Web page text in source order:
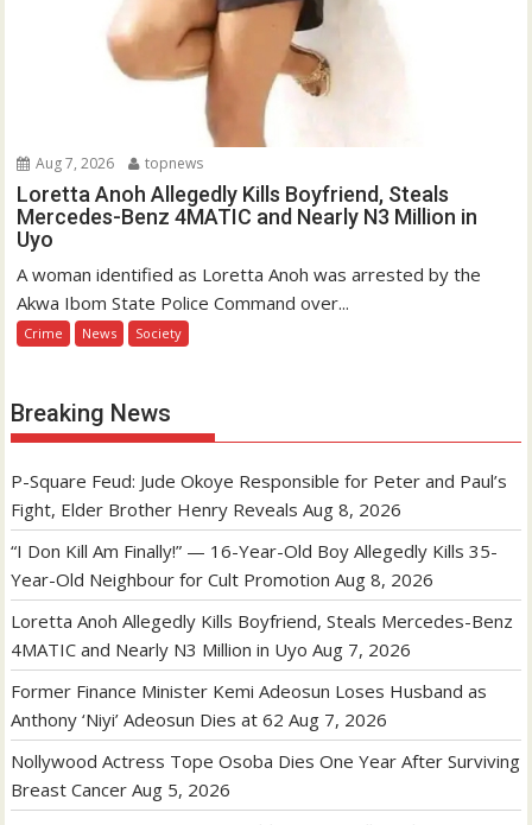
Aug 7, 2026 topnews
Loretta Anoh Allegedly Kills Boyfriend, Steals
Mercedes-Benz 4MATIC and Nearly N3 Million in
Uyo
A woman identified as Loretta Anoh was arrested by the
Akwa Ibom State Police Command over...
Crime News Society
Breaking News
P-Square Feud: Jude Okoye Responsible for Peter and Paul’s
Fight, Elder Brother Henry Reveals Aug 8, 2026
“I Don Kill Am Finally!” — 16-Year-Old Boy Allegedly Kills 35-
Year-Old Neighbour for Cult Promotion Aug 8, 2026
Loretta Anoh Allegedly Kills Boyfriend, Steals Mercedes-Benz
4MATIC and Nearly N3 Million in Uyo Aug 7, 2026
Former Finance Minister Kemi Adeosun Loses Husband as
Anthony ‘Niyi’ Adeosun Dies at 62 Aug 7, 2026
Nollywood Actress Tope Osoba Dies One Year After Surviving
Breast Cancer Aug 5, 2026